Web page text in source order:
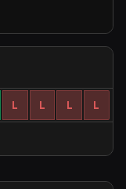
L L L L